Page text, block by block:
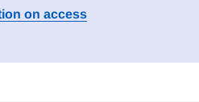
on access